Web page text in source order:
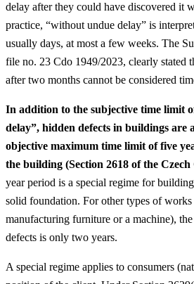
delay after they could have discovered it
practice, “without undue delay” is
usually days, at most a few weeks. The
file no. 23 Cdo 1949/2023, clearly stated
after two months cannot be considered
In addition to the subjective time limit
delay”, hidden defects in buildings are
objective maximum time limit of five
the building (Section 2618 of the
year period is a special regime for
solid foundation. For other types of
manufacturing furniture or a machine),
defects is only two years.
A special regime applies to consumers